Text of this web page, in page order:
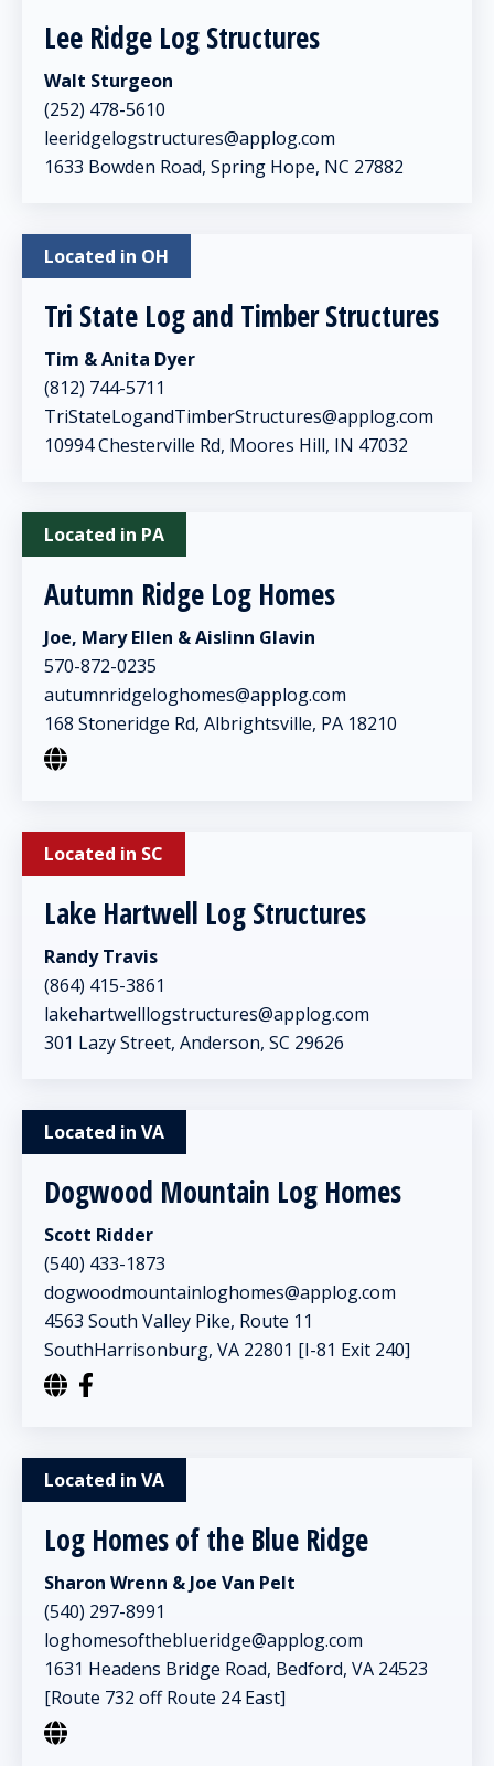
Lee Ridge Log Structures
Walt Sturgeon
(252) 478-5610
leeridgelogstructures@applog.com
1633 Bowden Road, Spring Hope, NC 27882
Located in OH
Tri State Log and Timber Structures
Tim & Anita Dyer
(812) 744-5711
TriStateLogandTimberStructures@applog.com
10994 Chesterville Rd, Moores Hill, IN 47032
Located in PA
Autumn Ridge Log Homes
Joe, Mary Ellen & Aislinn Glavin
570-872-0235
autumnridgeloghomes@applog.com
168 Stoneridge Rd, Albrightsville, PA 18210
Located in SC
Lake Hartwell Log Structures
Randy Travis
(864) 415-3861
lakehartwelllogstructures@applog.com
301 Lazy Street, Anderson, SC 29626
Located in VA
Dogwood Mountain Log Homes
Scott Ridder
(540) 433-1873
dogwoodmountainloghomes@applog.com
4563 South Valley Pike, Route 11
SouthHarrisonburg, VA 22801 [I-81 Exit 240]
Located in VA
Log Homes of the Blue Ridge
Sharon Wrenn & Joe Van Pelt
(540) 297-8991
loghomesoftheblueridge@applog.com
1631 Headens Bridge Road, Bedford, VA 24523
[Route 732 off Route 24 East]